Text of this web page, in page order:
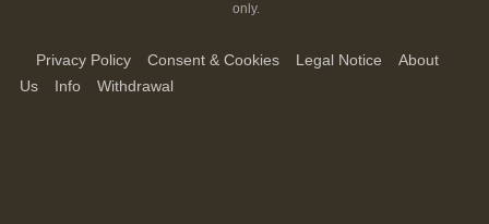
only.
Privacy Policy Consent & Cookies Legal Notice
About
Us
Info Withdrawal